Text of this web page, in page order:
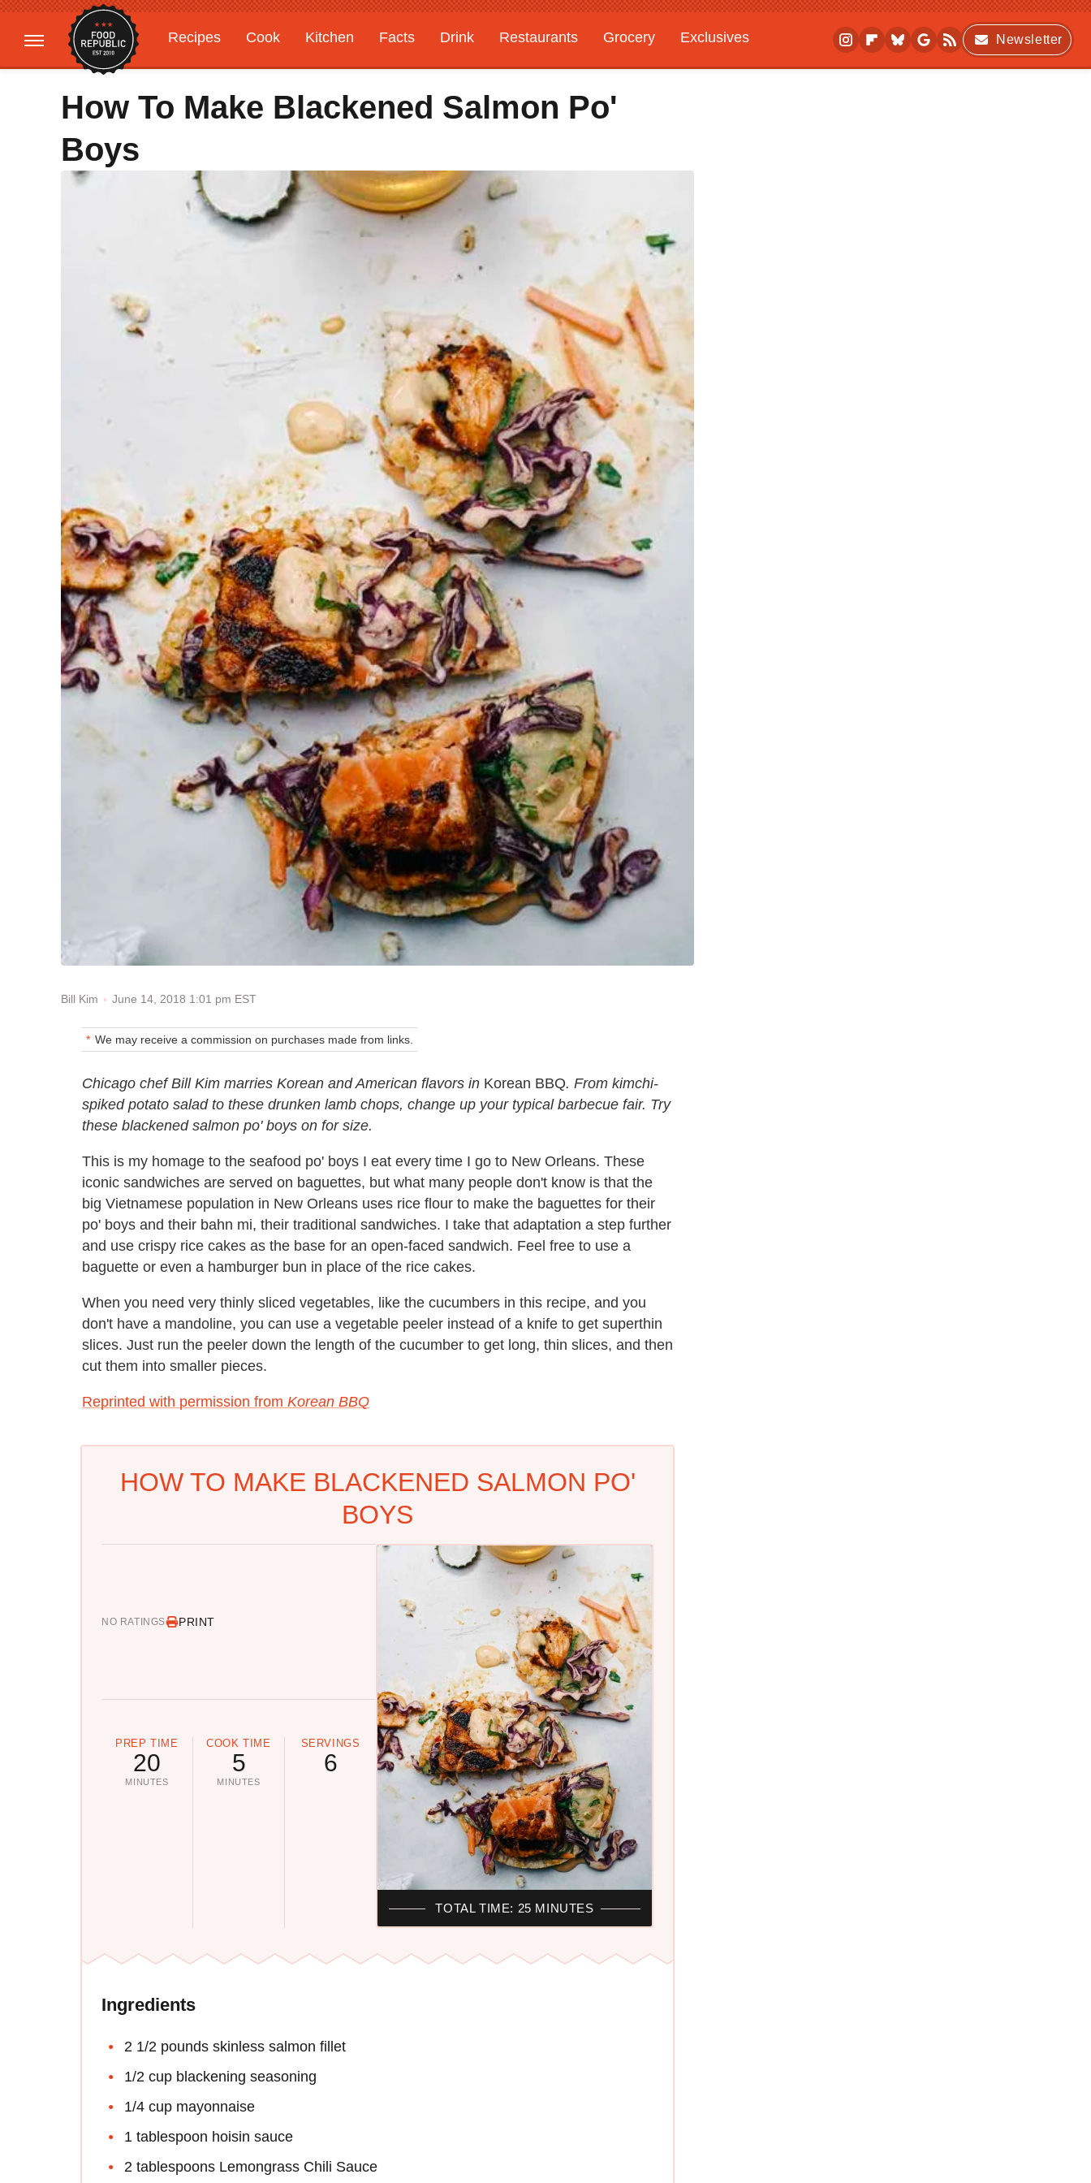
Recipes Cook Kitchen Facts Drink Restaurants Grocery
Exclusives
Gardening
Features
Newsletter
How To Make Blackened Salmon Po'
Boys
Bill Kim June 14, 2018 1:01 pm EST
We may receive a commission on purchases made from links.
Chicago chef Bill Kim marries Korean and American flavors in Korean BBQ. From kimchi-
spiked potato salad to these drunken lamb chops, change up your typical barbecue fair. Try
these blackened salmon po' boys on for size.
This is my homage to the seafood po' boys I eat every time I go to New Orleans. These
iconic sandwiches are served on baguettes, but what many people don't know is that the
big Vietnamese population in New Orleans uses rice flour to make the baguettes for their
po' boys and their bahn mi, their traditional sandwiches. I take that adaptation a step further
and use crispy rice cakes as the base for an open-faced sandwich. Feel free to use a
baguette or even a hamburger bun in place of the rice cakes.
When you need very thinly sliced vegetables, like the cucumbers in this recipe, and you
don't have a mandoline, you can use a vegetable peeler instead of a knife to get superthin
slices. Just run the peeler down the length of the cucumber to get long, thin slices, and then
cut them into smaller pieces.
Reprinted with permission from Korean BBQ
HOW TO MAKE BLACKENED SALMON PO'
BOYS
NO RATINGS PRINT
PREP TIME
20
MINUTES
COOK TIME
5
MINUTES
SERVINGS
6
TOTAL TIME: 25 MINUTES
Ingredients
2 1/2 pounds skinless salmon fillet
1/2 cup blackening seasoning
1/4 cup mayonnaise
1 tablespoon hoisin sauce
2 tablespoons Lemongrass Chili Sauce